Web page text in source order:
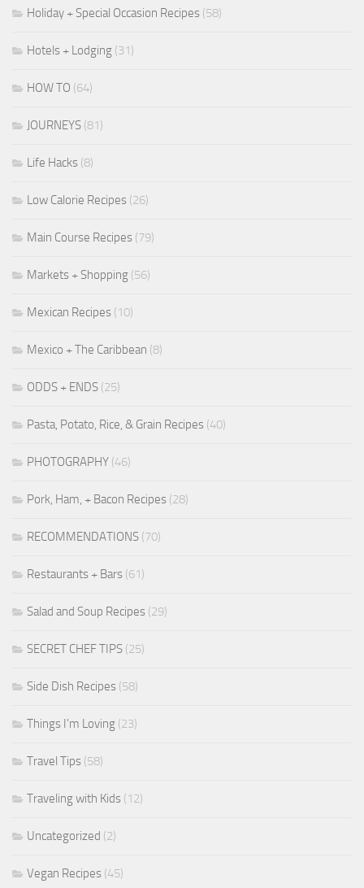
Holiday + Special Occasion Recipes (58)
Hotels + Lodging (31)
HOW TO (64)
JOURNEYS (81)
Life Hacks (8)
Low Calorie Recipes (26)
Main Course Recipes (79)
Markets + Shopping (56)
Mexican Recipes (10)
Mexico + The Caribbean (8)
ODDS + ENDS (25)
Pasta, Potato, Rice, & Grain Recipes (40)
PHOTOGRAPHY (46)
Pork, Ham, + Bacon Recipes (28)
RECOMMENDATIONS (70)
Restaurants + Bars (61)
Salad and Soup Recipes (29)
SECRET CHEF TIPS (25)
Side Dish Recipes (58)
Things I'm Loving (23)
Travel Tips (58)
Traveling with Kids (12)
Uncategorized (2)
Vegan Recipes (45)